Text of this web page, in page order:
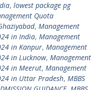
, lowest package pg
Quota
, Management
in India, Management
in Kanpur, Management
in Lucknow, Management
in Meerut, Management
in Uttar Pradesh, MBBS